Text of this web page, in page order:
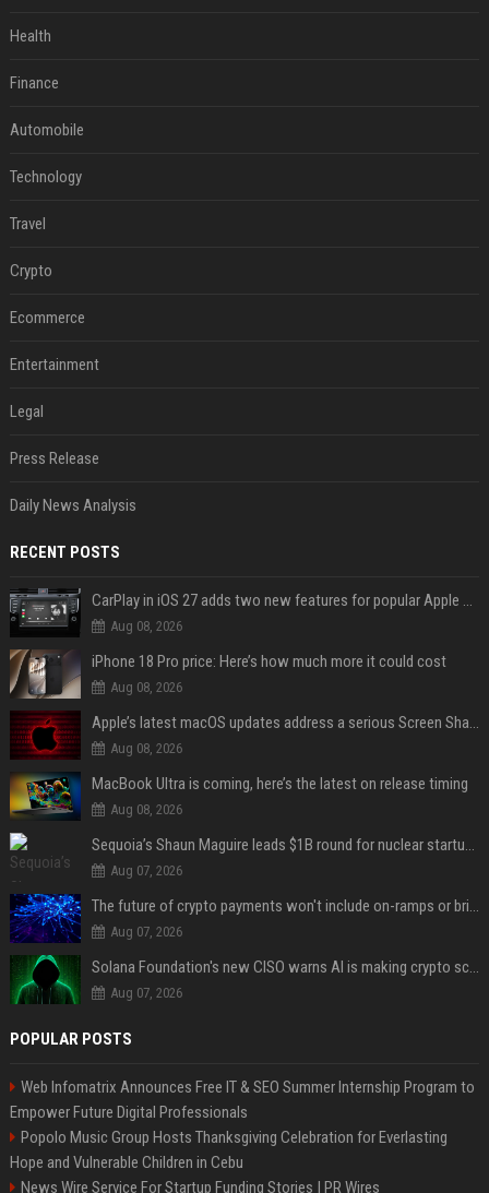
Health
Finance
Automobile
Technology
Travel
Crypto
Ecommerce
Entertainment
Legal
Press Release
Daily News Analysis
RECENT POSTS
CarPlay in iOS 27 adds two new features for popular Apple apps
Aug 08, 2026
iPhone 18 Pro price: Here’s how much more it could cost
Aug 08, 2026
Apple’s latest macOS updates address a serious Screen Sharing vulnerability
Aug 08, 2026
MacBook Ultra is coming, here’s the latest on release timing
Aug 08, 2026
Sequoia’s Shaun Maguire leads $1B round for nuclear startup Valar Atomics
Aug 07, 2026
The future of crypto payments won't include on-ramps or bridges, Fun CEO says
Aug 07, 2026
Solana Foundation's new CISO warns AI is making crypto scams more convincing
Aug 07, 2026
POPULAR POSTS
Web Infomatrix Announces Free IT & SEO Summer Internship Program to
Empower Future Digital Professionals
Popolo Music Group Hosts Thanksgiving Celebration for Everlasting
Hope and Vulnerable Children in Cebu
News Wire Service For Startup Funding Stories | PR Wires